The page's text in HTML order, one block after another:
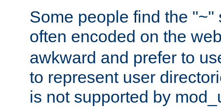
Some people find the "~"
often encoded on the
awkward and prefer to
to represent user
is not supported by